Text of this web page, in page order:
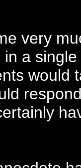
very
a
would